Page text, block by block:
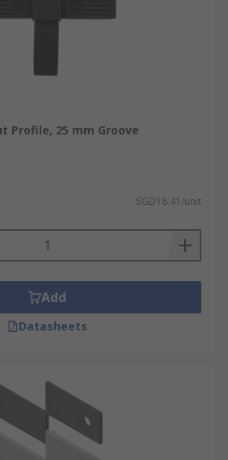
Profile, 25 mm Groove
SGD18.41/unit
Add
Datasheets